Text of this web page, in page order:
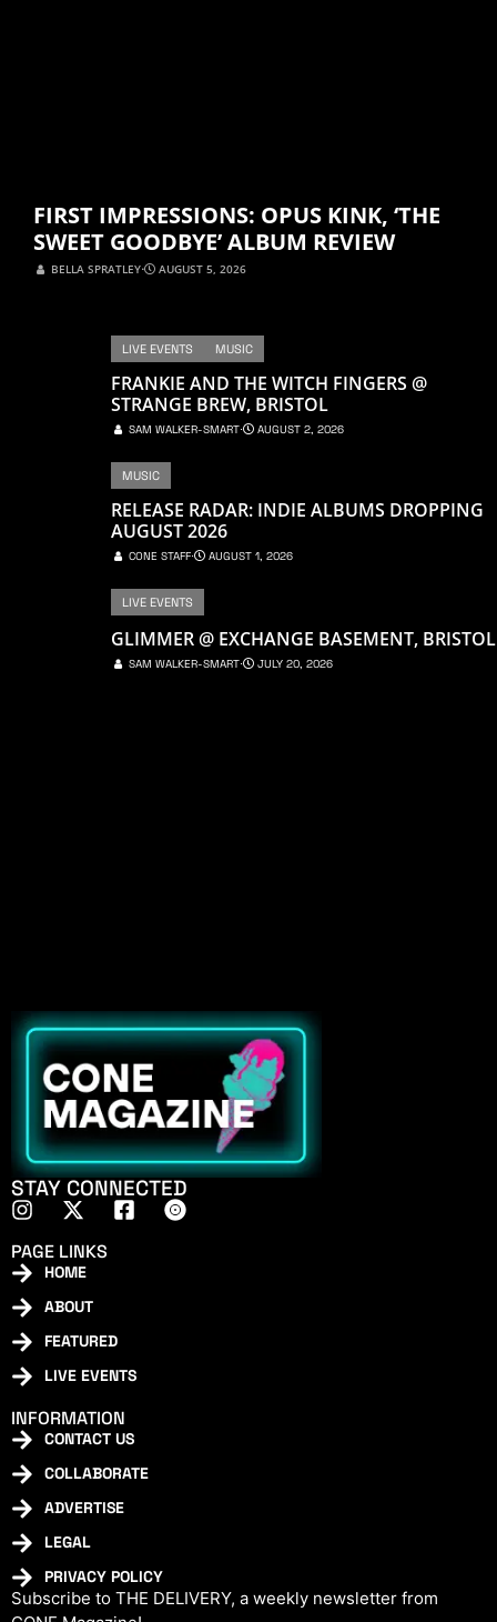
FIRST IMPRESSIONS: OPUS KINK, ‘THE
SWEET GOODBYE’ ALBUM REVIEW
BELLA SPRATLEY⋅ AUGUST 5, 2026
LIVE EVENTS MUSIC
FRANKIE AND THE WITCH FINGERS @
STRANGE BREW, BRISTOL
SAM WALKER-SMART⋅ AUGUST 2, 2026
MUSIC
RELEASE RADAR: INDIE ALBUMS DROPPING
AUGUST 2026
CONE STAFF⋅ AUGUST 1, 2026
LIVE EVENTS
GLIMMER @ EXCHANGE BASEMENT, BRISTOL
SAM WALKER-SMART⋅ JULY 20, 2026
STAY CONNECTED
PAGE LINKS
HOME
ABOUT
FEATURED
LIVE EVENTS
INFORMATION
CONTACT US
COLLABORATE
ADVERTISE
LEGAL
PRIVACY POLICY
Subscribe to THE DELIVERY, a weekly newsletter from